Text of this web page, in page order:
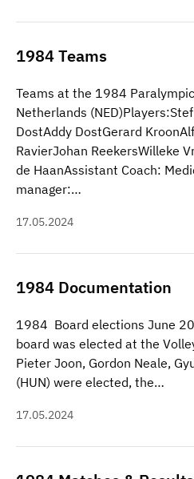
1984 Teams
Teams at the 1984
Netherlands
DostAddy DostGerard
RavierJohan ReekersWilleke
de HaanAssistant Coach:
manager:…
17.05.2024
1984 Documentation
1984 Board elections June
board was elected at the
Pieter Joon, Gordon Neale,
(HUN) were elected, the…
17.05.2024